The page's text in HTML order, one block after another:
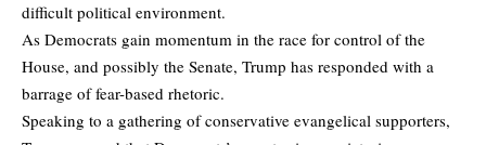
difficult political environment.
As Democrats gain momentum in the race for control of the
House, and possibly the Senate, Trump has responded with a
barrage of fear-based rhetoric.
Speaking to a gathering of conservative evangelical supporters,